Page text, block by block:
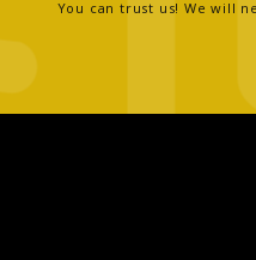
You can trust us! We will